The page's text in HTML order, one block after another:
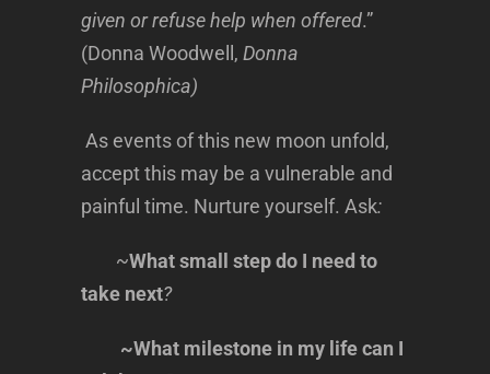
given or refuse help when offered.”
(Donna Woodwell,Donna
Philosophica)
As events of this new moon unfold,
accept this may be a vulnerable and
painful time. Nurture yourself. Ask:
~What small step do I need to
take next?
~What milestone in my life can I